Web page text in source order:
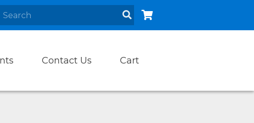
Contact Us Cart